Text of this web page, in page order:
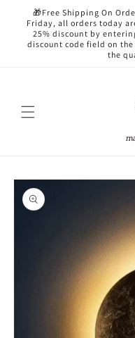
Skip to
content
🎁Free Shipping On
Friday, all orders today
25% discount by
discount code field on
the
Skip to
product
information